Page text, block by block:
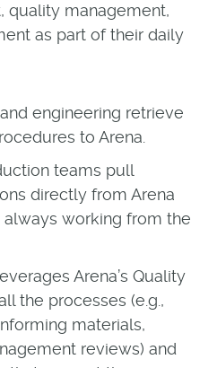
quality management,
as part of their daily
engineering retrieve
to Arena.
teams pull
directly from Arena
working from the
Arena’s Quality
the processes (e.g.,
materials,
reviews) and